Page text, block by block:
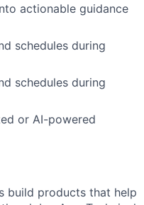
actionable guidance
schedules during
schedules during
or AI-powered
build products that help